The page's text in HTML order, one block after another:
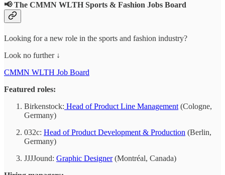
📢 The CMMN WLTH Sports & Fashion Jobs Board
Looking for a new role in the sports and fashion industry?
Look no further ↓
CMMN WLTH Job Board
Featured roles:
Birkenstock: Head of Product Line Management (Cologne,
Germany)
032c: Head of Product Development & Production (Berlin,
Germany)
JJJJound: Graphic Designer(Montréal, Canada)